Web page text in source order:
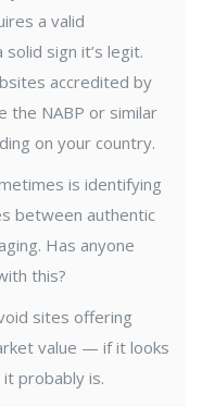
a valid
sign it’s legit.
accredited by
the NABP or similar
on your country.
is identifying
between authentic
Has anyone
this?
sites offering
value — if it looks
probably is.